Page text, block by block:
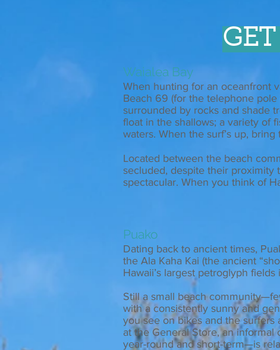
Waialea Bay
When hunting for an oceanfront
Beach 69 (for the telephone pole
surrounded by rocks and shade
float in the shallows; a variety of
waters. When the surf’s up,
Located between the beach
secluded, despite their proximity
spectacular. When you think of
Puako
Dating back to ancient times,
the Ala Kaha Kai (the ancient
Hawaii’s largest petroglyph fields
Still a small beach
with a consistently sunny and
you see on bikes and the surfers
at the General Store, an
year-round and short-term—is